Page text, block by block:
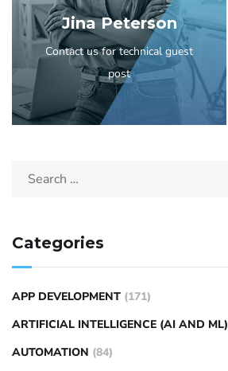
Jina Peterson
Contact us for technical guest
post
Categories
APP DEVELOPMENT (171)
ARTIFICIAL INTELLIGENCE (AI AND ML)
AUTOMATION (84)